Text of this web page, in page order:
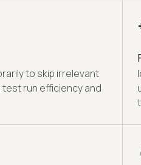
to skip irrelevant
run efficiency and